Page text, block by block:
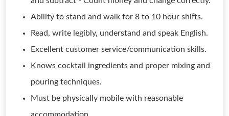
Ability to stand and walk for 8 to 10 hour shifts.
Read, write legibly, understand and speak English.
Excellent customer service/communication skills.
Knows cocktail ingredients and proper mixing and
pouring techniques.
Must be physically mobile with reasonable